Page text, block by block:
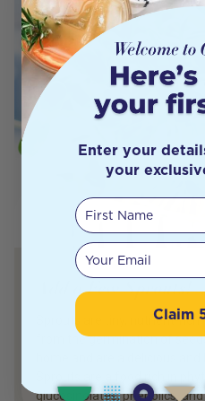
Add a Few Sprouts!
Sprouts are tiny, nutrient-rich
from the germination of
Sprouts are a food rich in
glucosinolates, phenolics,
Enter your
your
First Name
Your email
Claim